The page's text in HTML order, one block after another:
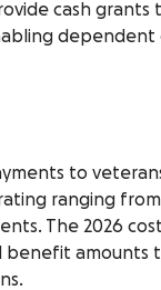
cash grants
to
ranging
The 2026
benefit amounts